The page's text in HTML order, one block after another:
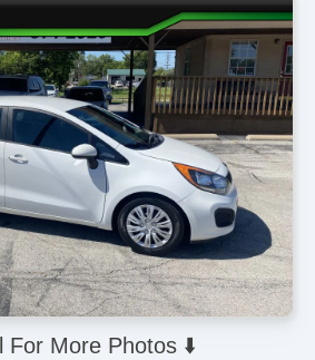
For More Photos ⬇️